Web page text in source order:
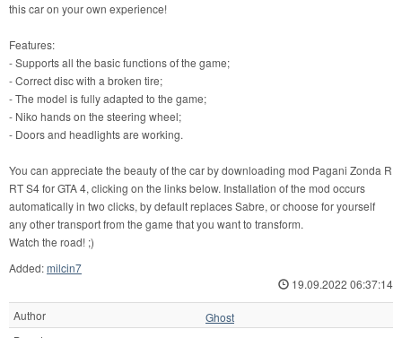
this car on your own experience!
Features:
- Supports all the basic functions of the game;
- Correct disc with a broken tire;
- The model is fully adapted to the game;
- Niko hands on the steering wheel;
- Doors and headlights are working.
You can appreciate the beauty of the car by downloading mod Pagani Zonda R
RT S4 for GTA 4, clicking on the links below. Installation of the mod occurs
automatically in two clicks, by default replaces Sabre, or choose for yourself
any other transport from the game that you want to transform.
Watch the road! ;)
Added:milcin7
19.09.2022 06:37:14
Author
Ghost